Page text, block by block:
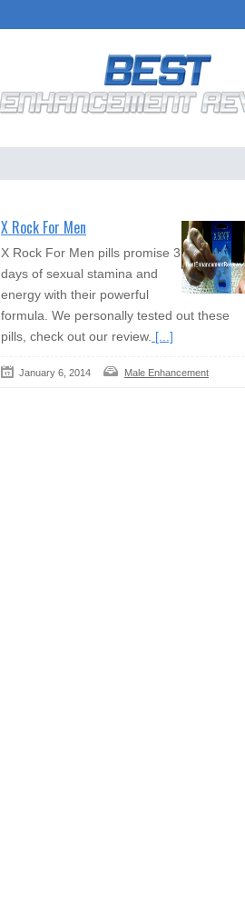
X Rock For Men
X Rock For Men pills promise 3
days of sexual stamina and
energy with their powerful
formula. We personally tested out these
pills, check out our review. [...]
January 6, 2014 Male Enhancement